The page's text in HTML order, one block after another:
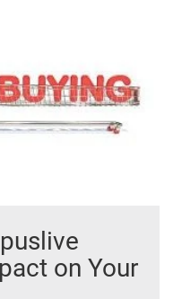
on Your